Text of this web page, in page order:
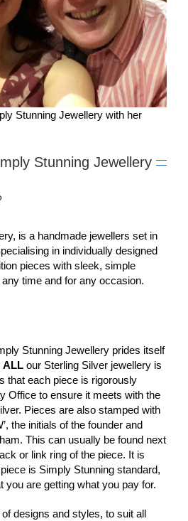
Stunning Jewellery with her
Stunning Jewellery
is a handmade jewellers set in
in individually designed
pieces with sleek, simple
time and for any occasion.
Stunning Jewellery prides itself
ALL our Sterling Silver jewellery is
that each piece is rigorously
Office to ensure it meets with the
Pieces are also stamped with
the initials of the founder and
This can usually be found next
or link ring of the piece. It is
is Simply Stunning standard,
you are getting what you pay for.
designs and styles, to suit all